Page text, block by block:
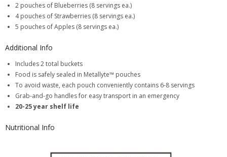
2 pouches of Blueberries (8 servings ea.)
4 pouches of Strawberries (8 servings ea.)
5 pouches of Apples (8 servings ea.)
Additional Info
Includes 2 total buckets
Food is safely sealed in Metallyte™ pouches
To avoid waste, each pouch conveniently contains 6-8 servings
Grab-and-go handles for easy transport in an emergency
20-25 year shelf life
Nutritional Info